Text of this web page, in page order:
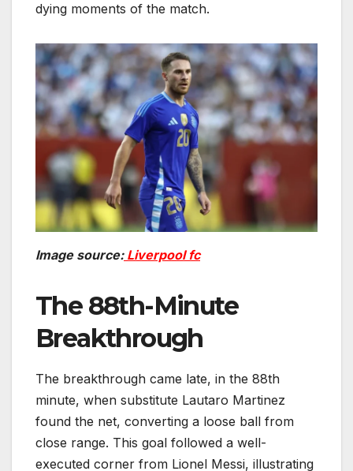
dying moments of the match.
Image source:Liverpool fc
The 88th-Minute
Breakthrough
The breakthrough came late, in the 88th
minute, when substitute Lautaro Martinez
found the net, converting a loose ball from
close range. This goal followed a well-
executed corner from Lionel Messi, illustrating